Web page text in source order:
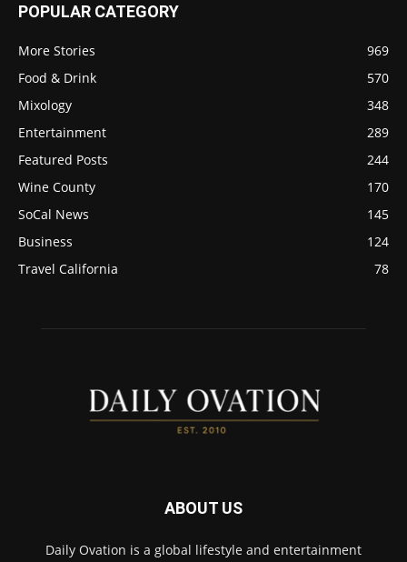
POPULAR CATEGORY
More Stories
969
Food & Drink
570
Mixology
348
Entertainment
289
Featured Posts
244
Wine County
170
SoCal News
145
Business
124
Travel California
78
ABOUT US
Daily Ovation is a global lifestyle and entertainment